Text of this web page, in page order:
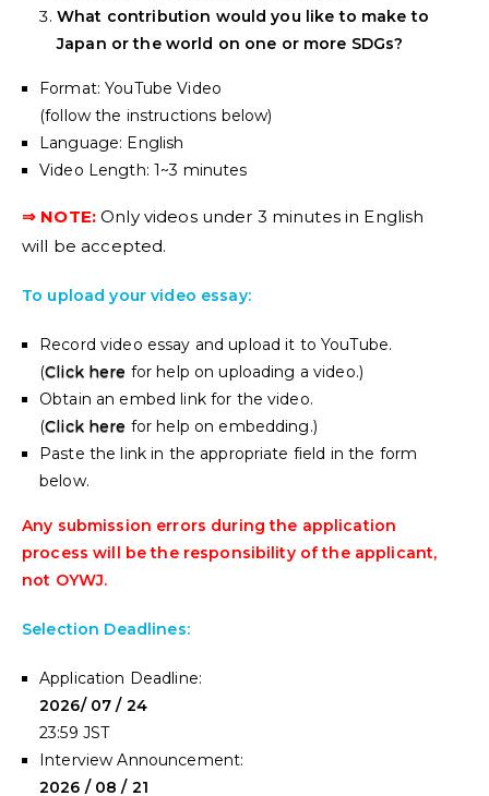
What contribution would you like to make to
Japan or the world on one or more SDGs?
Format: YouTube Video
(follow the instructions below)
Language: English
Video Length: 1~3 minutes
⇒ NOTE:Only videos under 3 minutes in English
will be accepted.
To upload your video essay:
Record video essay and upload it to YouTube.
(Click here for help on uploading a video.)
Obtain an embed link for the video.
(Click here for help on embedding.)
Paste the link in the appropriate field in the form
below.
Any submission errors during the application
process will be the responsibility of the applicant,
not OYWJ.
Selection Deadlines:
Application Deadline:
2026/ 07 / 24
23:59 JST
Interview Announcement:
2026 / 08 / 21